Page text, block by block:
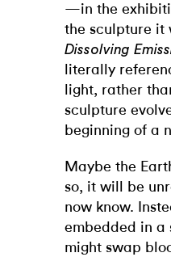
—in the
the sculpture it
Dissolving
literally
light, rather
sculpture
beginning of a
Maybe the
so, it will be
now know.
embedded in
might swap